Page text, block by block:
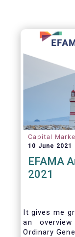
Capital
10 June 2021
EFAMA
2021
It gives me
an
Ordinary